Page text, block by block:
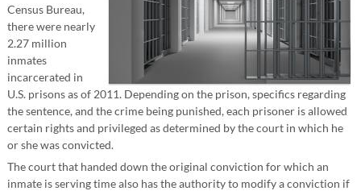
Census Bureau,
there were nearly
2.27 million
inmates
incarcerated in
U.S. prisons as of 2011. Depending on the prison, specifics regarding
the sentence, and the crime being punished, each prisoner is allowed
certain rights and privileged as determined by the court in which he
or she was convicted.
The court that handed down the original conviction for which an
inmate is serving time also has the authority to modify a conviction if